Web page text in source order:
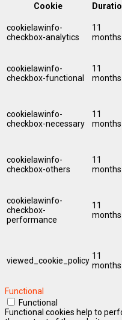
Cookie
cookielawinfo-
checkbox-analytics
11
months
cookielawinfo-
checkbox-functional
11
months
cookielawinfo-
checkbox-necessary
11
months
cookielawinfo-
checkbox-others
11
months
cookielawinfo-
checkbox-
performance
11
months
viewed_cookie_policy 11
months
Functional
Functional
Functional cookies help to